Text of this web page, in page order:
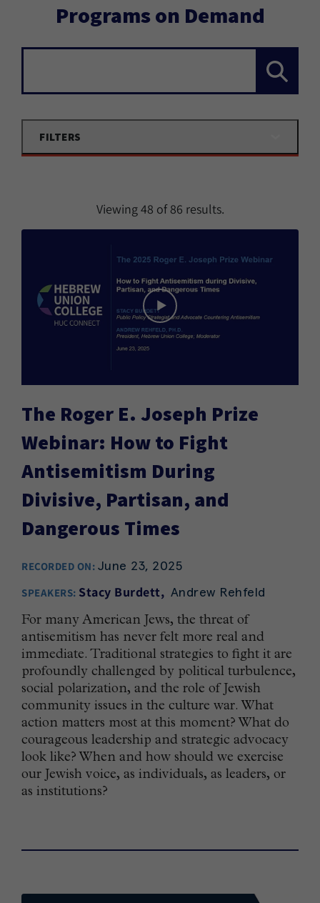
Programs on Demand
FILTERS
Viewing48 of86 results.
The Roger E. Joseph Prize
Webinar: How to Fight
Antisemitism During
Divisive, Partisan, and
Dangerous Times
RECORDED ON: June 23, 2025
SPEAKERS: Stacy Burdett Andrew Rehfeld
For many American Jews, the threat of
antisemitism has never felt more real and
immediate. Traditional strategies to fight it are
profoundly challenged by political turbulence,
social polarization, and the role of Jewish
community issues in the culture war. What
action matters most at this moment? What do
courageous leadership and strategic advocacy
look like? When and how should we exercise
our Jewish voice, as individuals, as leaders, or
as institutions?